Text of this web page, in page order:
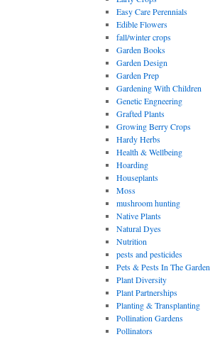
Easy Care Perennials
Edible Flowers
fall/winter crops
Garden Books
Garden Design
Garden Prep
Gardening With Children
Genetic Engneering
Grafted Plants
Growing Berry Crops
Hardy Herbs
Health & Wellbeing
Hoarding
Houseplants
Moss
mushroom hunting
Native Plants
Natural Dyes
Nutrition
pests and pesticides
Pets & Pests In The Garden
Plant Diversity
Plant Partnerships
Planting & Transplanting
Pollination Gardens
Pollinators